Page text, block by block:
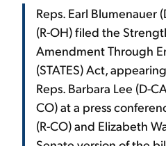
Reps. Earl Blumenauer
(R-OH) filed the
Amendment Through
(STATES) Act,
Reps. Barbara Lee (D-
CO) at a press
(R-CO) and Elizabeth